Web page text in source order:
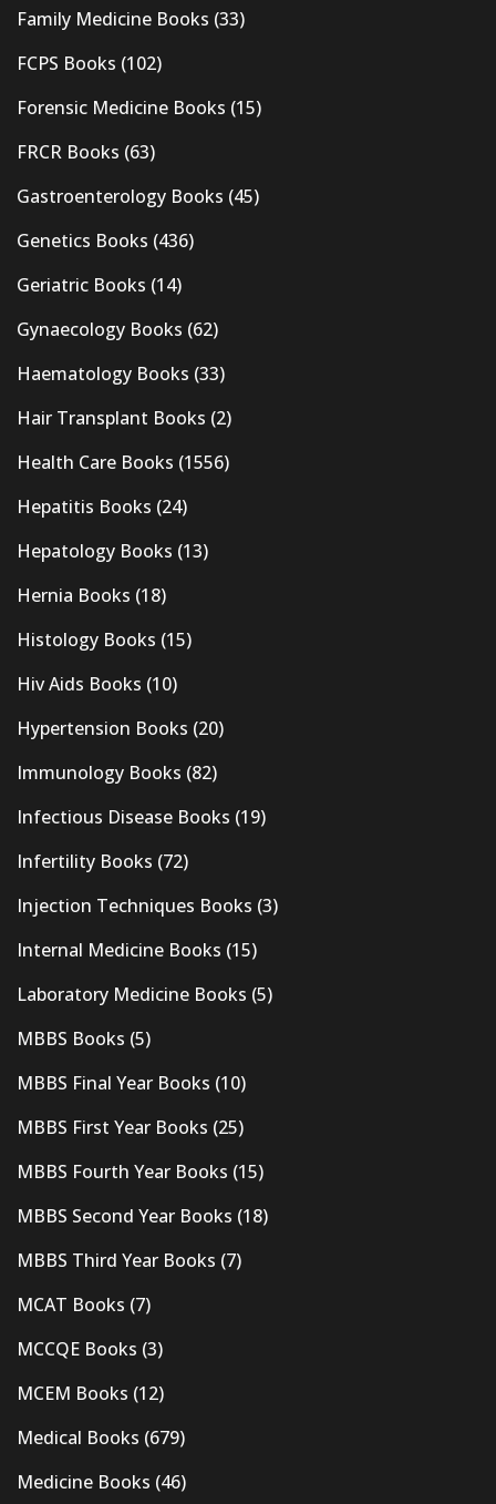
Family Medicine Books (33)
FCPS Books (102)
Forensic Medicine Books (15)
FRCR Books (63)
Gastroenterology Books (45)
Genetics Books (436)
Geriatric Books (14)
Gynaecology Books (62)
Haematology Books (33)
Hair Transplant Books (2)
Health Care Books (1556)
Hepatitis Books (24)
Hepatology Books (13)
Hernia Books (18)
Histology Books (15)
Hiv Aids Books (10)
Hypertension Books (20)
Immunology Books (82)
Infectious Disease Books (19)
Infertility Books (72)
Injection Techniques Books (3)
Internal Medicine Books (15)
Laboratory Medicine Books (5)
MBBS Books (5)
MBBS Final Year Books (10)
MBBS First Year Books (25)
MBBS Fourth Year Books (15)
MBBS Second Year Books (18)
MBBS Third Year Books (7)
MCAT Books (7)
MCCQE Books (3)
MCEM Books (12)
Medical Books (679)
Medicine Books (46)